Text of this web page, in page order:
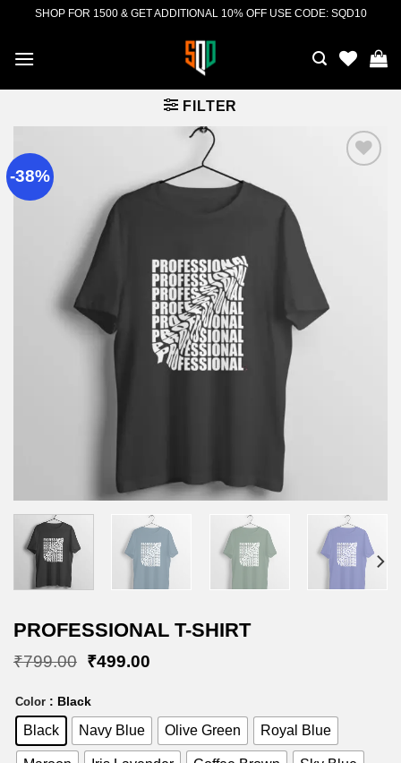
content
SHOP FOR 1500 & GET ADDITIONAL 10% OFF USE CODE: SQD10
FILTER
-38%
PROFESSIONAL T-SHIRT
₹799.00 Original
was:
₹799.00.
₹499.00Current
Color : Black
Black Navy Blue Olive Green Royal Blue